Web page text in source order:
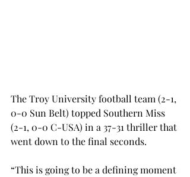
The Troy University football team (2-1,
0-0 Sun Belt) topped Southern Miss
(2-1, 0-0 C-USA) in a 37-31 thriller that
went down to the final seconds.
“This is going to be a defining moment